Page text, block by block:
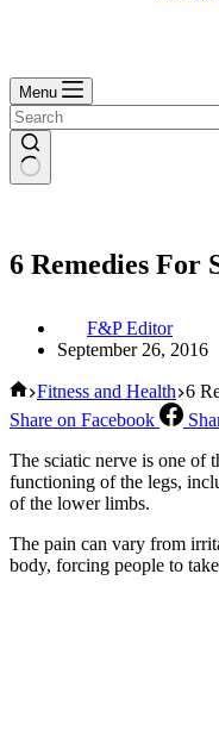
Menu
6 Remedies For
F&P Editor
September 26, 2016
Home
Fitness and Health 6
Share on Facebook
The sciatic nerve is one of
functioning of the legs,
of the lower limbs.
The pain can vary from
body, forcing people to